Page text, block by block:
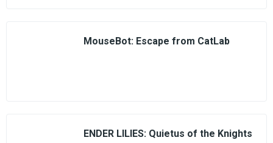
MouseBot: Escape from CatLab
ENDER LILIES: Quietus of the Knights